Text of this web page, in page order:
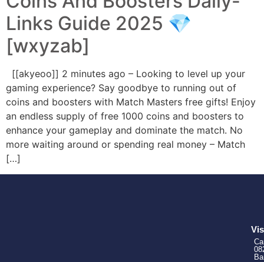
Links Guide 2025 💎
[wxyzab]
[[akyeoo]] 2 minutes ago – Looking to level up your
gaming experience? Say goodbye to running out of
coins and boosters with Match Masters free gifts! Enjoy
an endless supply of free 1000 coins and boosters to
enhance your gameplay and dominate the match. No
more waiting around or spending real money – Match
[…]